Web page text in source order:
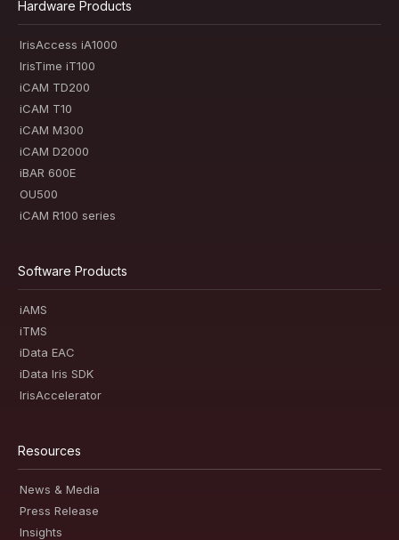
Hardware Products
IrisAccess iA1000
IrisTime iT100
iCAM TD200
iCAM T10
iCAM M300
iCAM D2000
iBAR 600E
OU500
iCAM R100 series
Software Products
iAMS
iTMS
iData EAC
iData Iris SDK
IrisAccelerator
Resources
News & Media
Press Release
Insights